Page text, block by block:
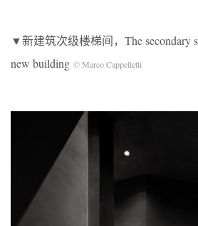
▼新建筑次级楼梯间，The secondary
new building © Marco Cappelletti